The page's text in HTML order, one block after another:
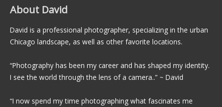
About David
David is a professional photographer, specializing in the urban
Chicago landscape, as well as other favorite locations.
“Photography has been my career and has shaped my identity.
I see the world through the lens of a camera..” ~ David
“I now spend my time photographing what fascinates me